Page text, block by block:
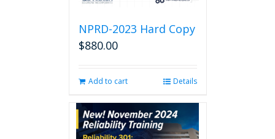
NPRD-2023 Hard Copy
$880.00
Add to cart Details